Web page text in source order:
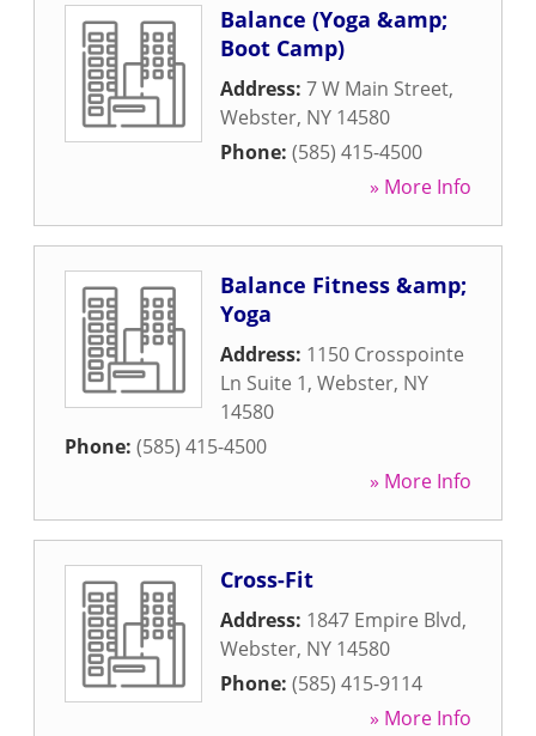
Balance (Yoga &amp;
Boot Camp)
Address: 7 W Main Street,
Webster, NY 14580
Phone: (585) 415-4500
» More Info
Balance Fitness &amp;
Yoga
Address: 1150 Crosspointe
Ln Suite 1, Webster, NY
14580
Phone: (585) 415-4500
» More Info
Cross-Fit
Address: 1847 Empire Blvd,
Webster, NY 14580
Phone: (585) 415-9114
» More Info